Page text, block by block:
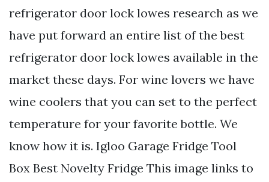
refrigerator door lock lowes research as we
have put forward an entire list of the best
refrigerator door lock lowes available in the
market these days. For wine lovers we have
wine coolers that you can set to the perfect
temperature for your favorite bottle. We
know how it is. Igloo Garage Fridge Tool
Box Best Novelty Fridge This image links to